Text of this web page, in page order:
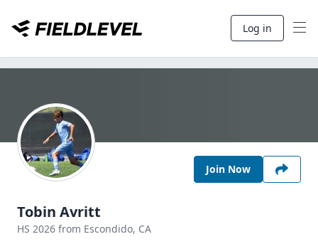
Log in
Join Now
Tobin Avritt
HS 2026 from Escondido, CA